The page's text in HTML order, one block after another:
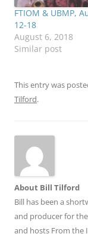
FTIOM & UBMP,
12-18
August 6, 2018
Similar post
This entry was
Tilford.
About Bill Tilford
Bill has been a
and producer for
and hosts From the